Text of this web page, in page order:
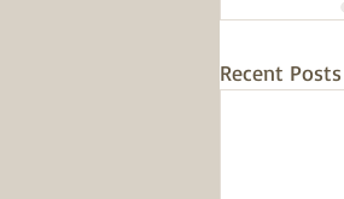
Recent Posts